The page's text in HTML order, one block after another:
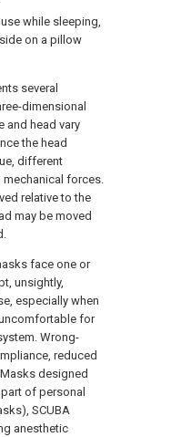
while sleeping,
on a pillow
several
dimensional
and head vary
the head
different
forces.
relative to the
may be moved
face one or
unsightly,
especially when
for
Wrong-
reduced
designed
of personal
SCUBA
anesthetic